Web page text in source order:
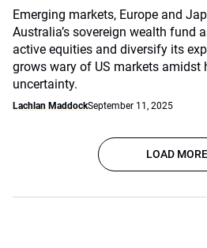
Emerging markets, Europe and
Australia’s sovereign wealth fund
active equities and diversify its
grows wary of US markets amidst
uncertainty.
Lachlan MaddockSeptember 11, 2025
LOAD MORE